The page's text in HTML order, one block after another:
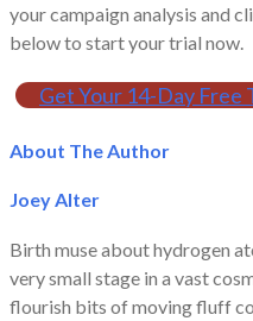
your campaign analysis and
below to start your trial now.
Get Your 14-Day Free
About The Author
Joey Alter
Birth muse about hydrogen
very small stage in a vast
flourish bits of moving fluff